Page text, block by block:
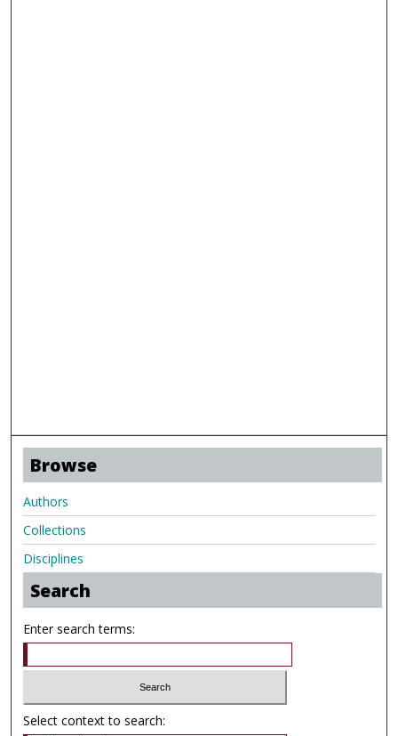
Browse
Authors
Collections
Disciplines
Search
Enter search terms:
Select context to search: